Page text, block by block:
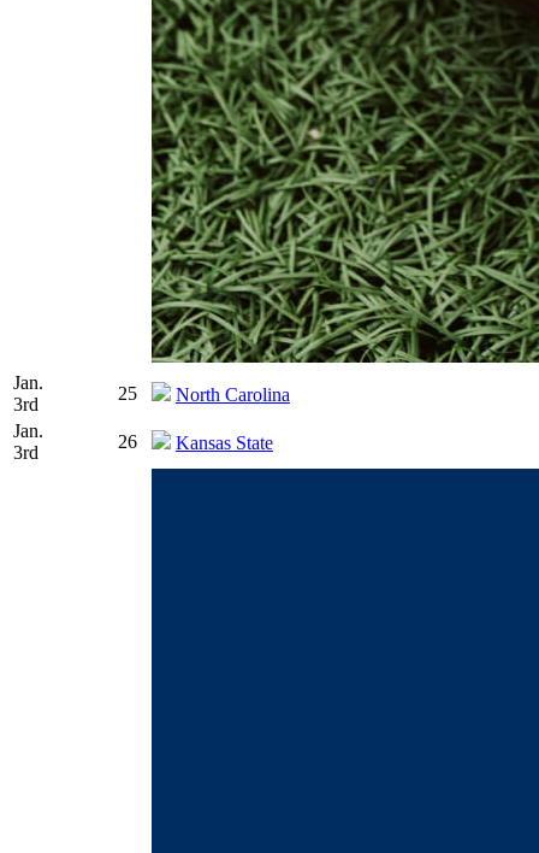
Jan.
3rd
25
North Carolina
Jan.
3rd
26 Kansas State